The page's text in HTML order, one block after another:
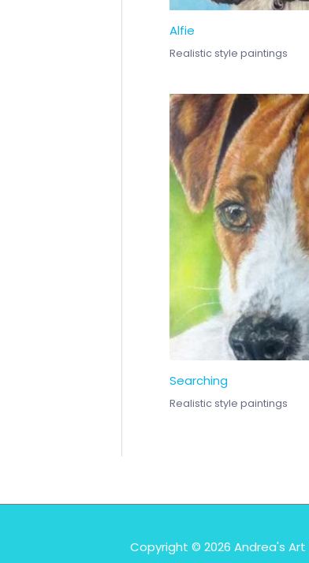
Alfie
Realistic style paintings
Searching
Realistic style paintings
Copyright © 2026 Andrea's Art